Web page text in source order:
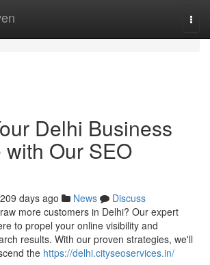
Delhi Business
Our SEO
209 days ago News
Discuss
more customers in Delhi? Our expert
to propel your online visibility and
results. With our proven strategies, we'll
the https://delhi.cityseoservices.in/